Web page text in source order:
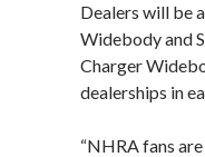
Dealers will be
Widebody and
Charger
dealerships in
“NHRA fans